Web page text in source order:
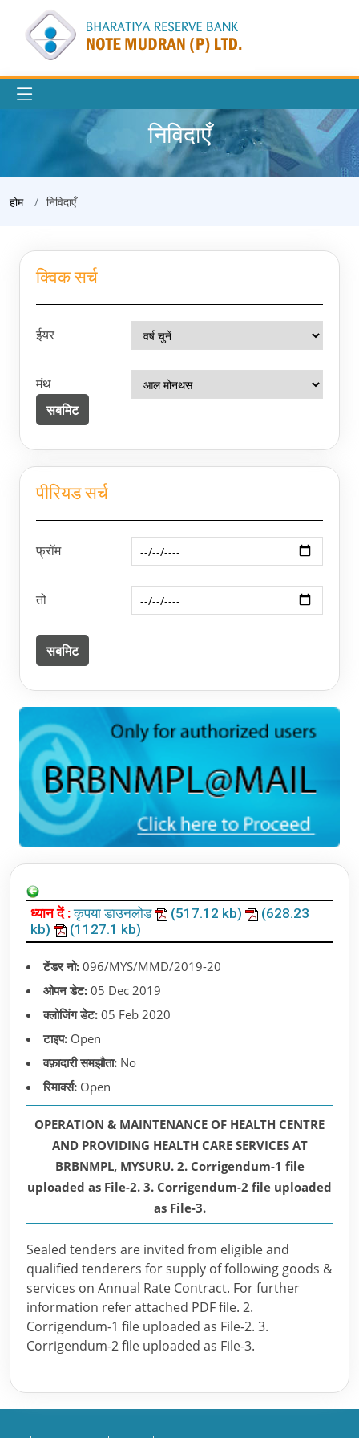
निविदाएँ
होम निविदाएँ
क्विक सर्च
ईयर
मंथ
पीरियड सर्च
फ्रॉम
तो
ध्यान दें :कृपया डाउनलोड (517.12 kb)
(628.23
kb)
(1127.1 kb)
टेंडर नो: 096/MYS/MMD/2019-20
ओपन डेट: 05 Dec 2019
क्लोजिंग डेट: 05 Feb 2020
टाइप: Open
वफ़ादारी समझौता: No
रिमार्क्स: Open
OPERATION & MAINTENANCE OF HEALTH CENTRE
AND PROVIDING HEALTH CARE SERVICES AT
BRBNMPL, MYSURU. 2. Corrigendum-1 file
uploaded as File-2. 3. Corrigendum-2 file uploaded
as File-3.
Sealed tenders are invited from eligible and
qualified tenderers for supply of following goods &
services on Annual Rate Contract. For further
information refer attached PDF file. 2.
Corrigendum-1 file uploaded as File-2. 3.
Corrigendum-2 file uploaded as File-3.